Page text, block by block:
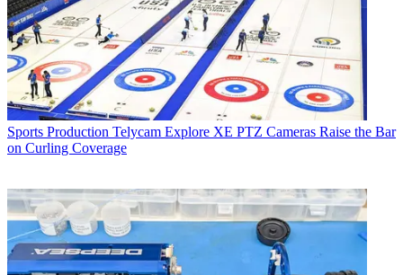
Sports Production Telycam Explore XE PTZ Cameras Raise the Bar
on Curling Coverage